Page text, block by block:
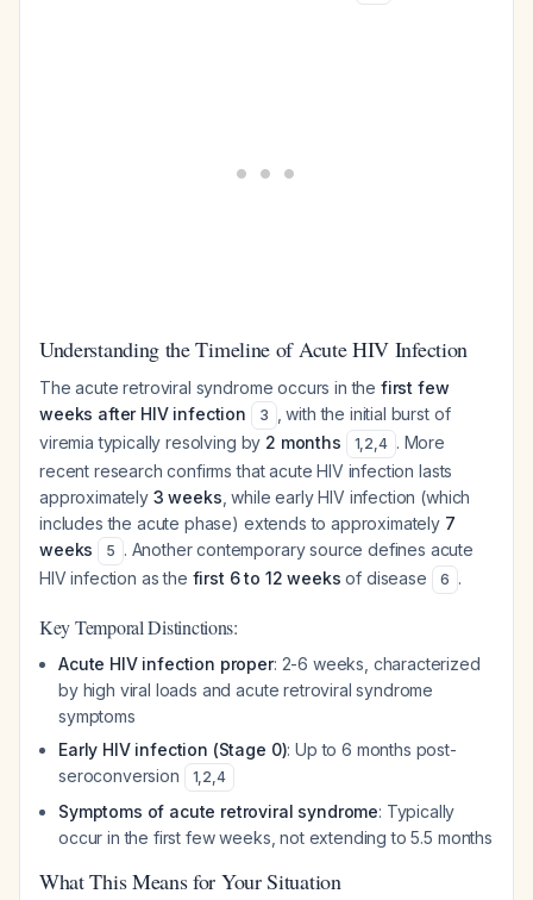
Understanding the Timeline of Acute HIV Infection
The acute retroviral syndrome occurs in the first few
weeks after HIV infection
3
, with the initial burst of
viremia typically resolving by 2 months 1,2,4 . More
recent research confirms that acute HIV infection lasts
approximately 3 weeks , while early HIV infection (which
includes the acute phase) extends to approximately 7
weeks
5 . Another contemporary source defines acute
HIV infection as the first 6 to 12 weeks of disease 6 .
Key Temporal Distinctions:
Acute HIV infection proper: 2-6 weeks, characterized
by high viral loads and acute retroviral syndrome
symptoms
Early HIV infection (Stage 0): Up to 6 months post-
seroconversion
1,2,4
Symptoms of acute retroviral syndrome: Typically
occur in the first few weeks, not extending to 5.5 months
What This Means for Your Situation